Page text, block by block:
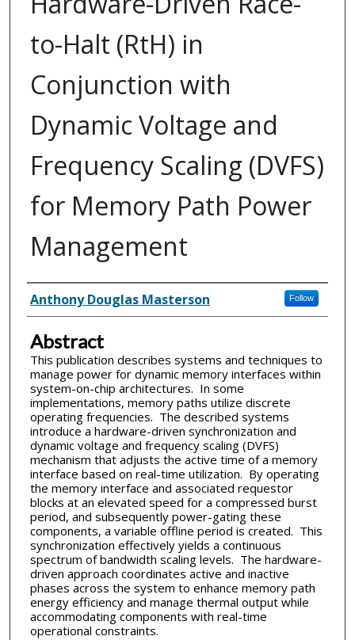
to-Halt (RtH) in
Conjunction with
Dynamic Voltage and
Frequency Scaling (DVFS)
for Memory Path Power
Management
Inventor(s)
Anthony Douglas Masterson Follow
Abstract
This publication describes systems and techniques to
manage power for dynamic memory interfaces within
system-on-chip architectures. In some
implementations, memory paths utilize discrete
operating frequencies. The described systems
introduce a hardware-driven synchronization and
dynamic voltage and frequency scaling (DVFS)
mechanism that adjusts the active time of a memory
interface based on real-time utilization. By operating
the memory interface and associated requestor
blocks at an elevated speed for a compressed burst
period, and subsequently power-gating these
components, a variable offline period is created. This
synchronization effectively yields a continuous
spectrum of bandwidth scaling levels. The hardware-
driven approach coordinates active and inactive
phases across the system to enhance memory path
energy efficiency and manage thermal output while
accommodating components with real-time
operational constraints.